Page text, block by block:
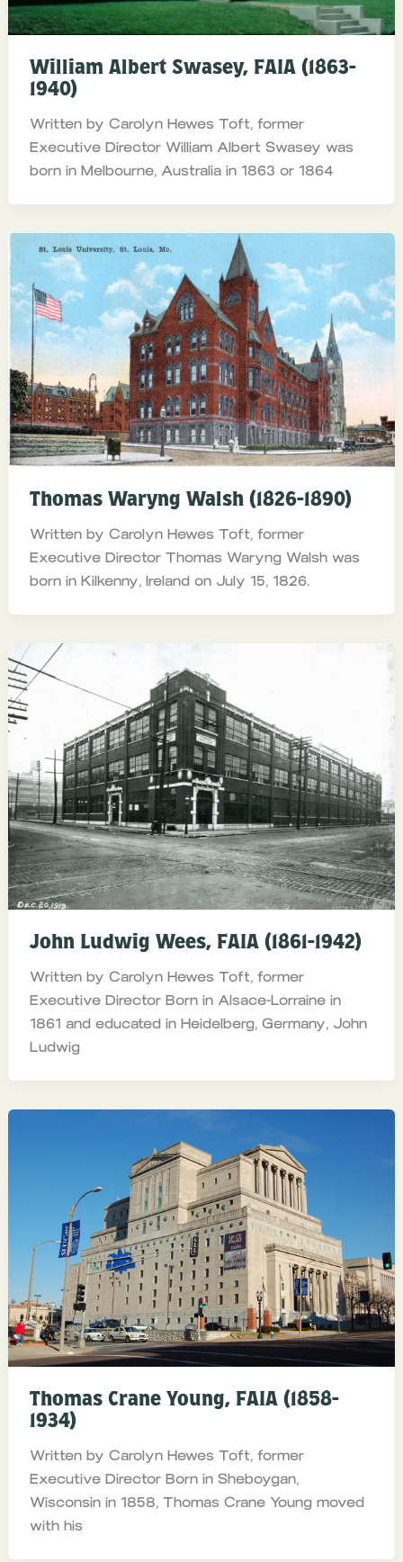
William Albert Swasey, FAIA (1863-
1940)
Written by Carolyn Hewes Toft, former
Executive Director William Albert Swasey was
born in Melbourne, Australia in 1863 or 1864
Thomas Waryng Walsh (1826-1890)
Written by Carolyn Hewes Toft, former
Executive Director Thomas Waryng Walsh was
born in Kilkenny, Ireland on July 15, 1826.
John Ludwig Wees, FAIA (1861-1942)
Written by Carolyn Hewes Toft, former
Executive Director Born in Alsace-Lorraine in
1861 and educated in Heidelberg, Germany, John
Ludwig
Thomas Crane Young, FAIA (1858-
1934)
Written by Carolyn Hewes Toft, former
Executive Director Born in Sheboygan,
Wisconsin in 1858, Thomas Crane Young moved
with his